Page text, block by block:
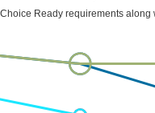
Ready requirements